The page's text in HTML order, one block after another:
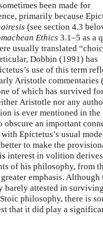
been made for
primarily because
(see section 4.3
Ethics 3.1–5 as a
usually translated
Dobbin (1991) has
use of this term
Aristotle commentaries
of which has survived
Aristotle nor any
is ever mentioned in the
obscure an important
Epictetus’s usual
to make the
interest in volition
of his philosophy, from
emphasis. Although
barely attested in
philosophy, there is
that it did play a